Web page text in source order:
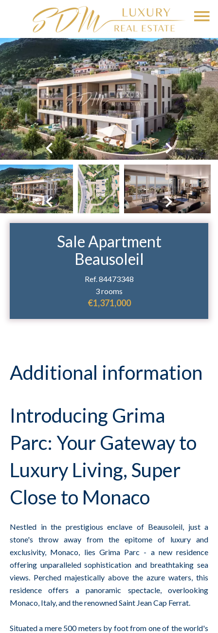
Sale Apartment
Beausoleil
Ref. 84473348
3 rooms
€1,371,000
Additional information
Introducing Grima
Parc: Your Gateway to
Luxury Living, Super
Close to Monaco
Nestled in the prestigious enclave of Beausoleil, just a
stone's throw away from the epitome of luxury and
exclusivity, Monaco, lies Grima Parc - a new residence
offering unparalleled sophistication and breathtaking sea
views. Perched majestically above the azure waters, this
residence offers a panoramic spectacle, overlooking
Monaco, Italy, and the renowned Saint Jean Cap Ferrat.
Situated a mere 500 meters by foot from one of the world's